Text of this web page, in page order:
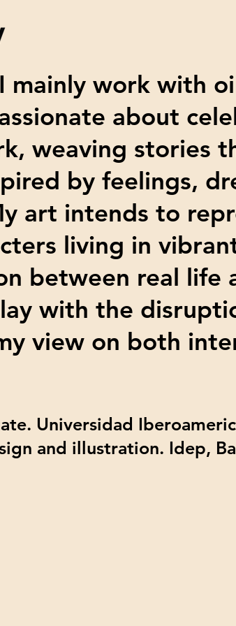
mainly work with
about
weaving stories
by feelings,
art intends to
living in
between real life
with the
view on both
Universidad
and illustration. Idep,